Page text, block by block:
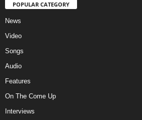
POPULAR CATEGORY
News
Video
Songs
Audio
Features
On The Come Up
Interviews